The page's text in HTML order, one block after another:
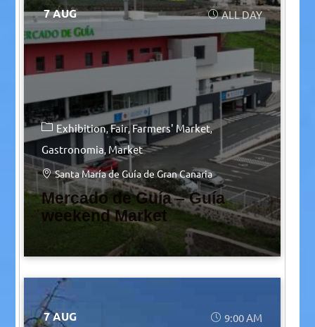
7 AUG ALL DAY
Exhibition Fair Farmers' Market
Gastronomia Market
Santa María de Guía de Gran Canaria
Mercado de Guía – Guía
weekend Market
7 AUG 9:00 AM